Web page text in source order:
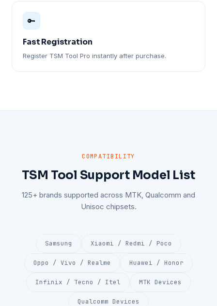
🔑
Fast Registration
Register TSM Tool Pro instantly after purchase.
COMPATIBILITY
TSM Tool Support Model List
125+ brands supported across MTK, Qualcomm and
Unisoc chipsets.
Samsung Xiaomi / Redmi / Poco
Oppo / Vivo / Realme Huawei / Honor
Infinix / Tecno / Itel MTK Devices
Qualcomm Devices